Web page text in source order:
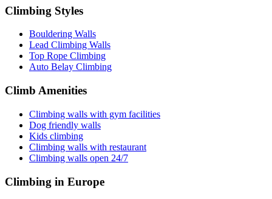
Climbing Styles
Bouldering Walls
Lead Climbing Walls
Top Rope Climbing
Auto Belay Climbing
Climb Amenities
Climbing walls with gym facilities
Dog friendly walls
Kids climbing
Climbing walls with restaurant
Climbing walls open 24/7
Climbing in Europe